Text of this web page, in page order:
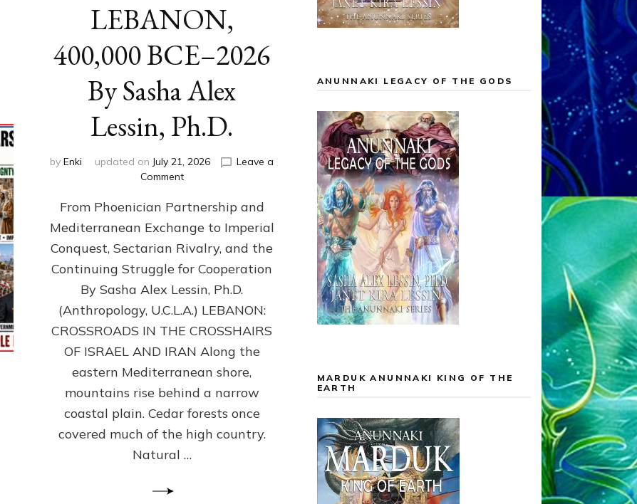
LEBANON,
400,000 BCE–2026
By Sasha Alex
Lessin, Ph.D.
by Enki updated on July 21, 2026
Leave a
Commenton
400,000
2026
By
Sasha
Lessin,
Ph.D.
From Phoenician Partnership and
Mediterranean Exchange to Imperial
Conquest, Sectarian Rivalry, and the
Continuing Struggle for Cooperation
By Sasha Alex Lessin, Ph.D.
(Anthropology, U.C.L.A.) LEBANON:
CROSSROADS IN THE CROSSHAIRS
OF ISRAEL AND IRAN Along the
eastern Mediterranean shore,
mountains rise behind a narrow
coastal plain. Cedar forests once
covered much of the high country.
Natural …
ANUNNAKI LEGACY OF THE GODS
MARDUK ANUNNAKI KING OF THE
EARTH